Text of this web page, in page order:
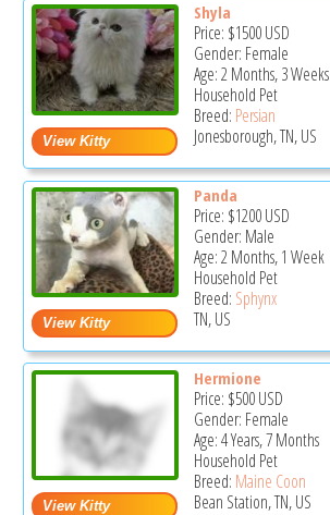
Shyla
Price: $1500USD
Gender: Female
Age: 2 Months, 3 Weeks
Household Pet
Breed: Persian
Jonesborough, TN, US
Panda
Price: $1200USD
Gender: Male
Age: 2 Months, 1 Week
Household Pet
Breed: Sphynx
TN, US
Hermione
Price: $500USD
Gender: Female
Age: 4 Years, 7 Months
Household Pet
Breed: Maine Coon
Bean Station, TN, US